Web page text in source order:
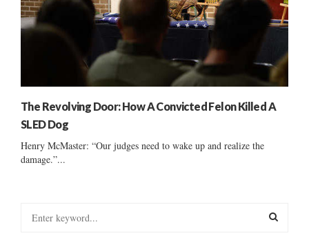
The Revolving Door: How A Convicted Felon Killed A
SLED Dog
Henry McMaster: “Our judges need to wake up and realize the
damage.”...